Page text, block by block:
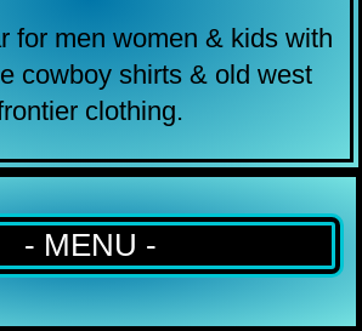
for men women & kids with
cowboy shirts & old west
clothing.
- MENU -